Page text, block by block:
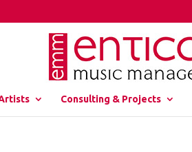
Consulting & Projects